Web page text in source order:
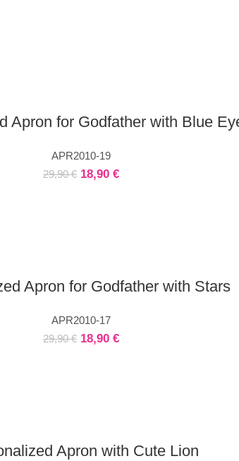
Apron for Godfather with Blue
APR2010-19
29,90€ 18,90 €
Apron for Godfather with Stars
APR2010-17
29,90€ 18,90 €
Apron with Cute Lion